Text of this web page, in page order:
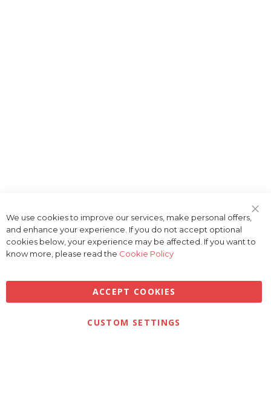
Bar
We use cookies to improve our services, make personal offers,
and enhance your experience. If you do not accept optional
cookies below, your experience may be affected. If you want to
know more, please read the Cookie Policy
ACCEPT COOKIES
CUSTOM SETTINGS